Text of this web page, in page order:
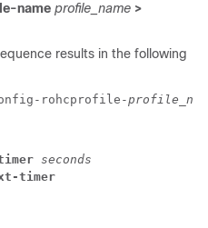
name profile_name >
results in the following
rohcprofile-
seconds
timer